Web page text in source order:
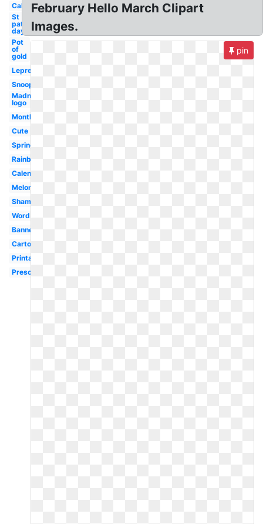
Calendar
St
patrick's
day
Pot
of
gold
Leprechaun
Snoopy
Madness
logo
Month
Cute
Spring
Rainbow
Calendar
Melonheadz
Shamrock
Word
Banner
Cartoon
Printable
Preschool
February Hello March Clipart
Images.
pin